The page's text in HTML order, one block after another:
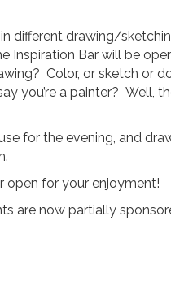
different drawing/
Inspiration Bar will be
Color, or sketch or
you’re a painter?
for the evening, and
open for your enjoyment!
are now partially